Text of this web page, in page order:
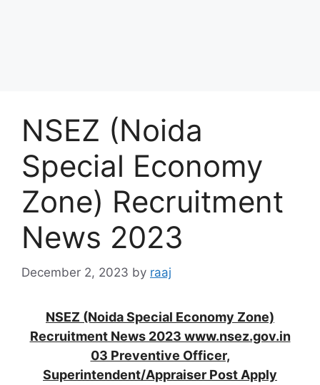
NSEZ (Noida
Special Economy
Zone) Recruitment
News 2023
December 2, 2023 by raaj
NSEZ (Noida Special Economy Zone)
Recruitment News 2023 www.nsez.gov.in
03 Preventive Officer,
Superintendent/Appraiser Post Apply